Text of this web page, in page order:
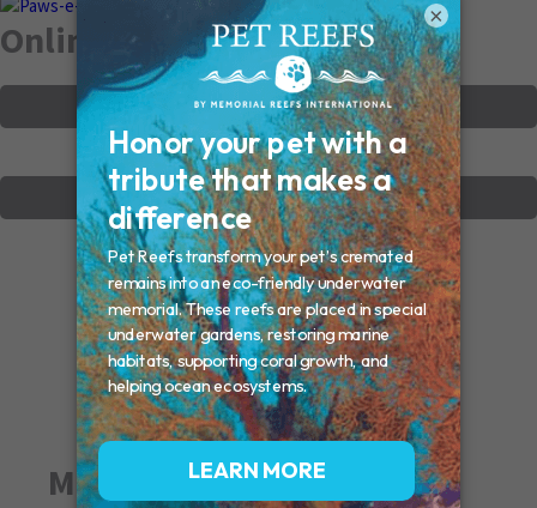
Online Memorials
VIEW OTHER MEMORIALS
CREATE YOUR MEMORIAL
Marmalade
×